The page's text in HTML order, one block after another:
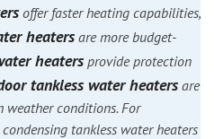
offer faster heating capabilities,
heatersare more budget-
heaters provide protection
tankless water heaters are
weather conditions. For
tankless water heaters